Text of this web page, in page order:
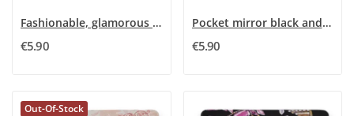
Fashionable, glamorous and wild pocket mirror
€5.90
Pocket mirror black and white kitten
€5.90
Out-Of-Stock